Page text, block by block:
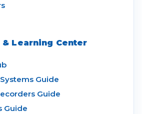
& Learning Center
Guide
Guide
Guide